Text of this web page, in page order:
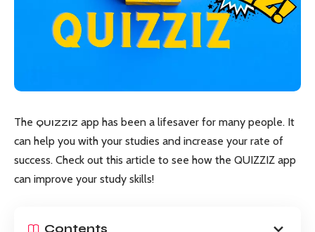
The QUIZZIZ app has been a lifesaver for many people. It
can help you with your studies and increase your rate of
success. Check out this article to see how the QUIZZIZ app
can improve your study skills!
Contents